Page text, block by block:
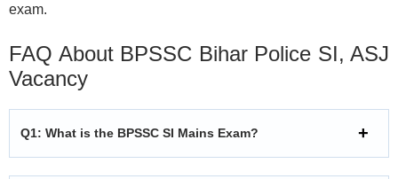
exam.
FAQ About BPSSC Bihar Police SI, ASJ
Vacancy
Q1: What is the BPSSC SI Mains Exam?